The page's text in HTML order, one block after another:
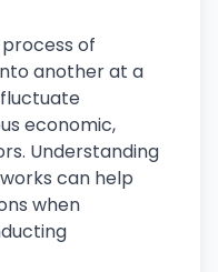
of
another at a
economic,
Understanding
can help
when